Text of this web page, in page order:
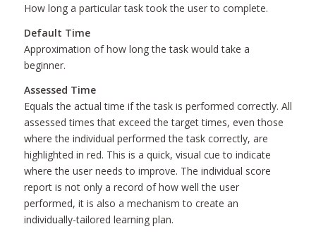
How long a particular task took the user to complete.
Default Time
Approximation of how long the task would take a
beginner.
Assessed Time
Equals the actual time if the task is performed correctly. All
assessed times that exceed the target times, even those
where the individual performed the task correctly, are
highlighted in red. This is a quick, visual cue to indicate
where the user needs to improve. The individual score
report is not only a record of how well the user
performed, it is also a mechanism to create an
individually-tailored learning plan.